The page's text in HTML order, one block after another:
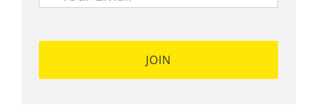
* *